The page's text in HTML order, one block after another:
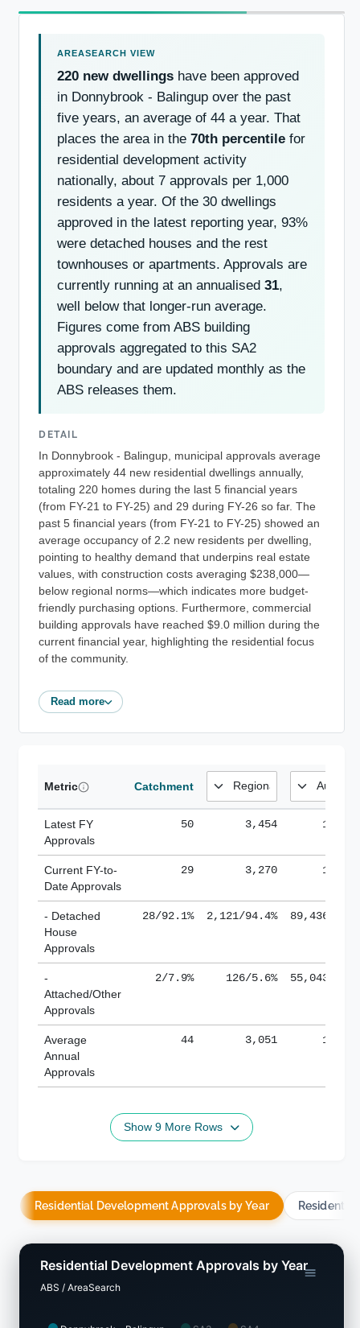
220 new dwellings have been approved
in Donnybrook - Balingup over the past
five years, an average of 44 a year. That
places the area in the 70th percentile for
residential development activity
nationally, about 7 approvals per 1,000
residents a year. Of the 30 dwellings
approved in the latest reporting year, 93%
were detached houses and the rest
townhouses or apartments. Approvals are
currently running at an annualised 31,
well below that longer-run average.
Figures come from ABS building
approvals aggregated to this SA2
boundary and are updated monthly as the
ABS releases them.
DETAIL
In Donnybrook - Balingup, municipal approvals average
approximately 44 new residential dwellings annually,
totaling 220 homes during the last 5 financial years
(from FY-21 to FY-25) and 29 during FY-26 so far. The
past 5 financial years (from FY-21 to FY-25) showed an
average occupancy of 2.2 new residents per dwelling,
pointing to healthy demand that underpins real estate
values, with construction costs averaging $238,000—
below regional norms—which indicates more budget-
friendly purchasing options. Furthermore, commercial
building approvals have reached $9.0 million during the
current financial year, highlighting the residential focus
of the community.
Read more
Metric Catchment
Latest FY
Approvals
50 3,454
Current FY-to-
Date Approvals
29 3,270
- Detached
House
Approvals
28/92.1% 2,121/94.4% 89,436/
-
Attached/Other
Approvals
2/7.9% 126/5.6% 55,043/
Average
Annual
Approvals
44 3,051
Show 9 More Rows
Residential Development Approvals by Year
Residential Development Approvals by Year
ABS / AreaSearch